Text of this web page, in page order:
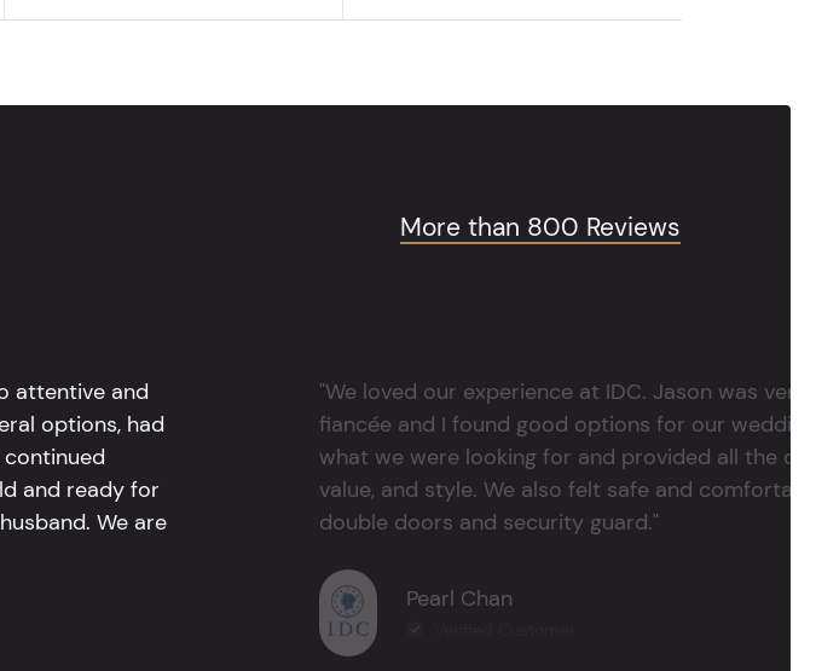
More than 800 Reviews
attentive and
options, had
and ready for
We are
"We loved our experience at IDC. Jason was
fiancée and I found good options for our
what we were looking for and provided all the
value, and style. We also felt safe and
double doors and security guard."
Pearl Chan